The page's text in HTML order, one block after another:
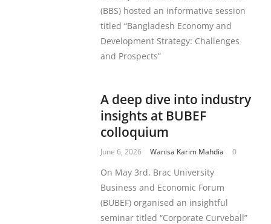
(BBS) hosted an informative session
titled “Bangladesh Economy and
Development Strategy: Challenges
and Prospects”
A deep dive into industry
insights at BUBEF
colloquium
June 6, 2026 Wanisa Karim Mahdia 0
On May 3rd, Brac University
Business and Economic Forum
(BUBEF) organised an insightful
seminar titled “Corporate Curveball”